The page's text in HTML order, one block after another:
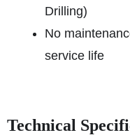
Drilling)
No
service life
Technical